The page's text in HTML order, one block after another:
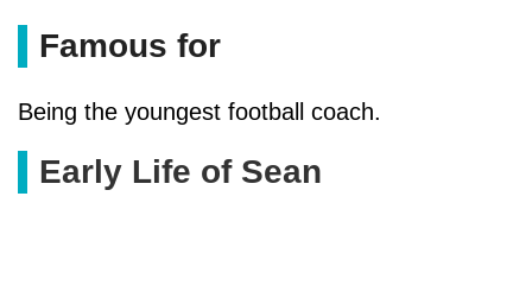
Famous for
Being the youngest football coach.
Early Life of Sean